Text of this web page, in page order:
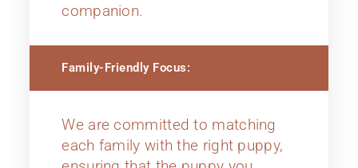
companion.
Family-Friendly Focus:
We are committed to matching
each family with the right puppy,